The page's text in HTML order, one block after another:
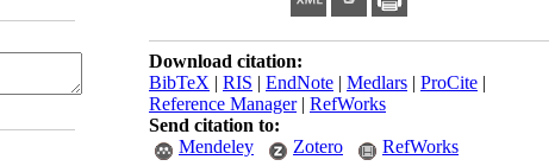
Download citation:
BibTeX | RIS | EndNote | Medlars | ProCite |
Reference Manager| RefWorks
Send citation to:
Mendeley
Zotero RefWorks